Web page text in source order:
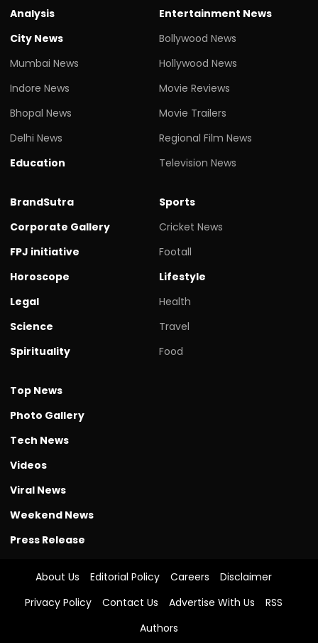
Analysis
City News
Mumbai News
Indore News
Bhopal News
Delhi News
Education
Entertainment News
Bollywood News
Hollywood News
Movie Reviews
Movie Trailers
Regional Film News
Television News
BrandSutra
Corporate Gallery
FPJ initiative
Horoscope
Legal
Science
Spirituality
Sports
Cricket News
Footall
Lifestyle
Health
Travel
Food
Top News
Photo Gallery
Tech News
Videos
Viral News
Weekend News
Press Release
About Us Editorial Policy Careers
Disclaimer
Privacy Policy
Contact Us Advertise With Us
RSS
Authors